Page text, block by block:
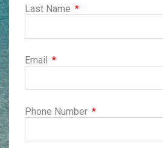
Last Name
Email
Phone Number